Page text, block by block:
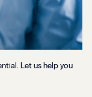
Let us help you